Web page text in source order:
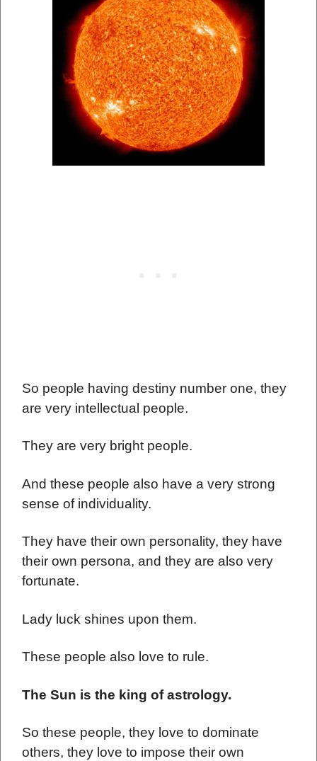
So people having destiny number one, they
are very intellectual people.
They are very bright people.
And these people also have a very strong
sense of individuality.
They have their own personality, they have
their own persona, and they are also very
fortunate.
Lady luck shines upon them.
These people also love to rule.
The Sun is the king of astrology.
So these people, they love to dominate
others, they love to impose their own